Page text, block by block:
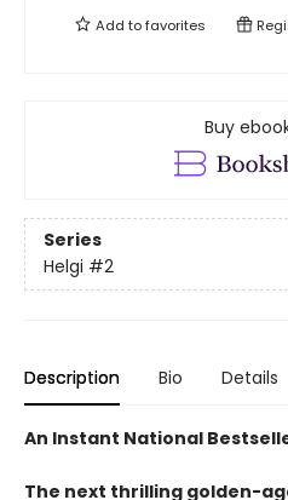
Add tofavorites
Buy
Series
Helgi #2
Description Bio Details
An Instant National
The next thrilling golden-